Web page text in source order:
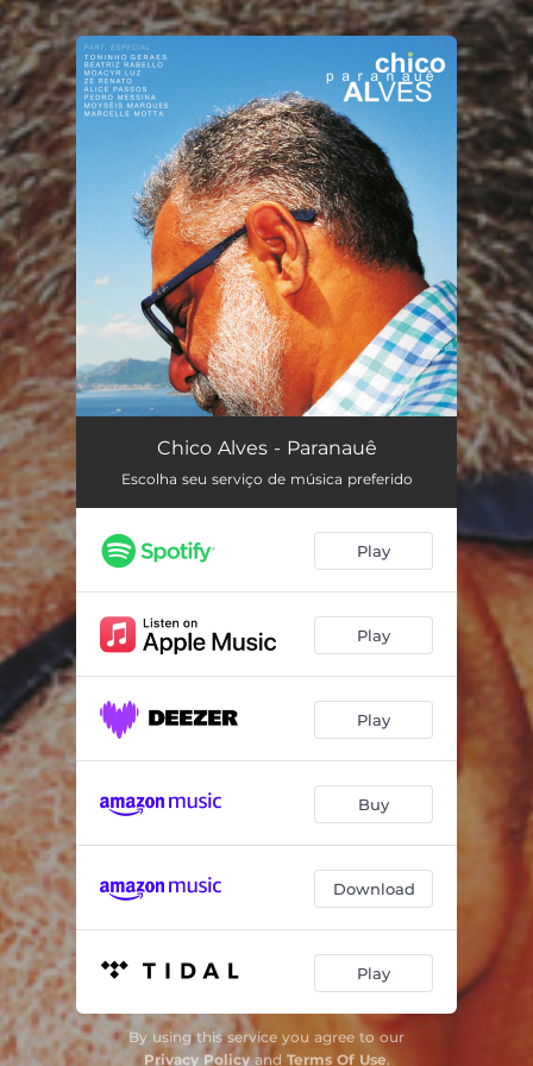
You're all set!
Chico Alves - Paranauê
Escolha seu serviço de música preferido
Play
Play
Play
Buy
Download
Play
By using this service you agree to our
Privacy Policyand Terms Of Use.